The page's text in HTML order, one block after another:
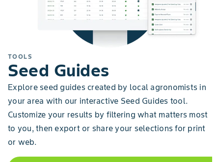
TOOLS
Seed Guides
Explore seed guides created by local agronomists in
your area with our interactive Seed Guides tool.
Customize your results by filtering what matters most
to you, then export or share your selections for print
or web.